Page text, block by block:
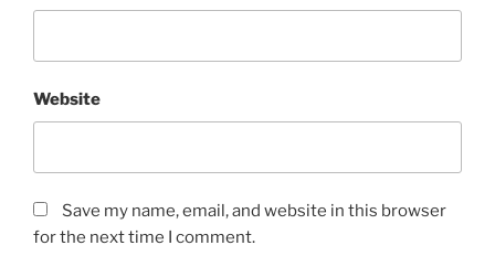
Website
Save my name, email, and website in this browser
for the next time I comment.